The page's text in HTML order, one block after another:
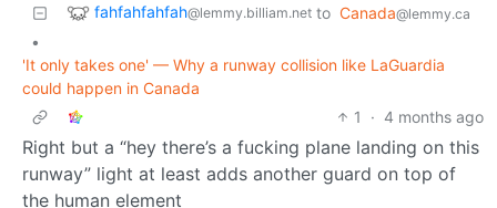
fahfahfahfah@lemmy.billiam.net to Canada@lemmy.ca
•
'It only takes one' — Why a runway collision like LaGuardia
could happen in Canada
1
· 4 months ago
Right but a “hey there’s a fucking plane landing on this
runway” light at least adds another guard on top of
the human element